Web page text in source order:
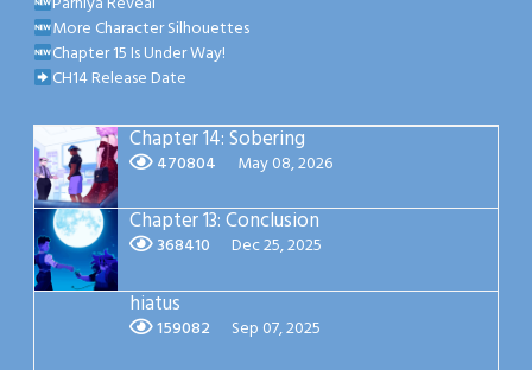
More Character Silhouettes
Chapter 15 Is Under Way!
CH14 Release Date
Chapter 14: Sobering
470804 May 08, 2026
Chapter 13: Conclusion
368410 Dec 25, 2025
hiatus
159082 Sep 07, 2025